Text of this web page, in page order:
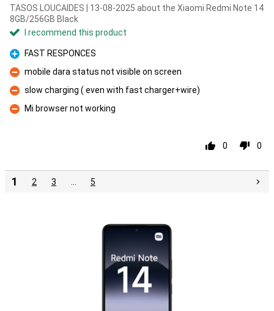
TASOS LOUCAIDES | 13-08-2025 about the Xiaomi Redmi Note 14
8GB/256GB Black
I recommend this product
Pro
FAST RESPONCES
Con
mobile dara status not visible on screen
Con
slow charging ( even with fast charger+wire)
Con
Mi browser not working
0 0
1 2 3 5